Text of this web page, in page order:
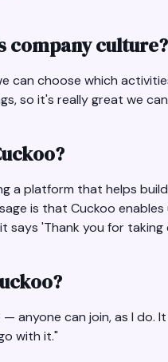
company culture?
can choose which
so it's really great we
a platform that helps
is that Cuckoo
'Thank you for taking
anyone can join, as I
with it."